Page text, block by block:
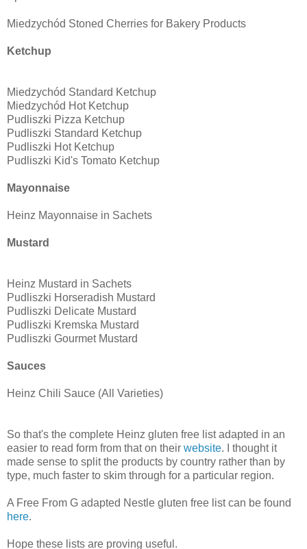
Miedzychód Stoned Cherries for Bakery Products
Ketchup
Miedzychód Standard Ketchup
Miedzychód Hot Ketchup
Pudliszki Pizza Ketchup
Pudliszki Standard Ketchup
Pudliszki Hot Ketchup
Pudliszki Kid's Tomato Ketchup
Mayonnaise
Heinz Mayonnaise in Sachets
Mustard
Heinz Mustard in Sachets
Pudliszki Horseradish Mustard
Pudliszki Delicate Mustard
Pudliszki Kremska Mustard
Pudliszki Gourmet Mustard
Sauces
Heinz Chili Sauce (All Varieties)
So that's the complete Heinz gluten free list adapted in an
easier to read form from that on their website. I thought it
made sense to split the products by country rather than by
type, much faster to skim through for a particular region.
A Free From G adapted Nestle gluten free list can be found
here.
Hope these lists are proving useful.